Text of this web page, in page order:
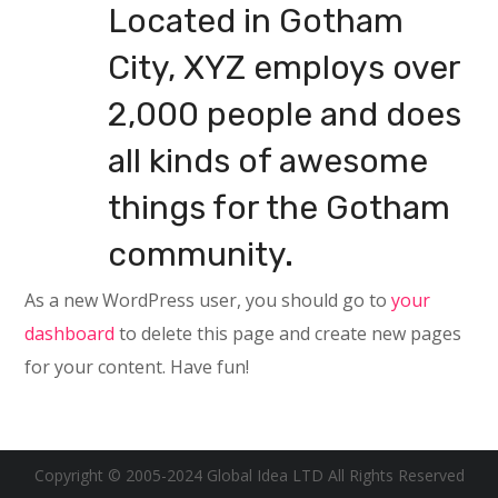
Located in Gotham
City, XYZ employs over
2,000 people and does
all kinds of awesome
things for the Gotham
community.
As a new WordPress user, you should go toyour
dashboard to delete this page and create new pages
for your content. Have fun!
Copyright © 2005-2024 Global Idea LTD All Rights Reserved